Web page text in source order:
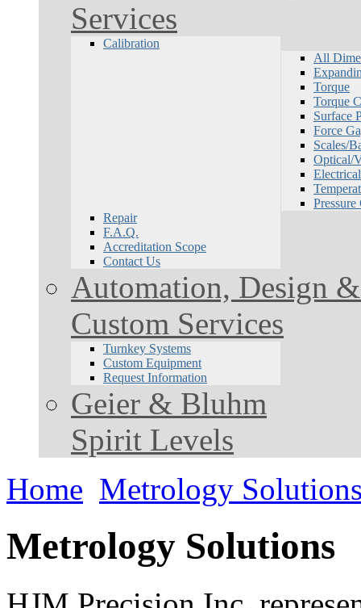
Services
Calibration
All
Torque
Torque
Surface
Force
Scales/
Optical/
Electrical
Pressure
Repair
F.A.Q.
Accreditation Scope
Contact Us
Automation, Design
Custom Services
Turnkey Systems
Custom Equipment
Request Information
Geier & Bluhm
Spirit Levels
Home Metrology
Metrology Solutions